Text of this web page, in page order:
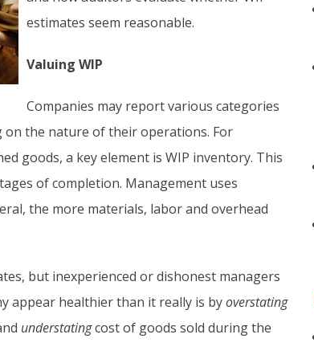
estimates seem reasonable.
Valuing WIP
Companies may report various categories
the nature of their operations. For
goods, a key element is WIP inventory. This
of completion. Management uses
the more materials, labor and overhead
but inexperienced or dishonest managers
appear healthier than it really is byoverstating
understatingcost of goods sold during the